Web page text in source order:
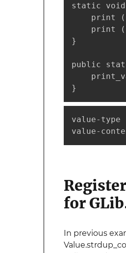
static
print
print
}
public
}
value-type
value-
for
In previous